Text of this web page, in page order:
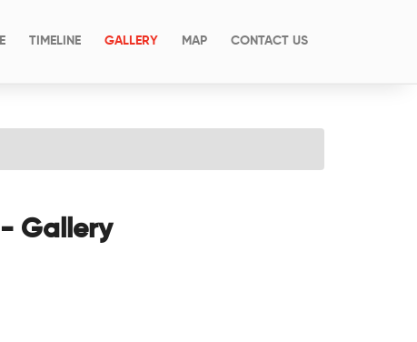
(CURRENT)
TIMELINE GALLERY MAP CONTACT US
- Gallery